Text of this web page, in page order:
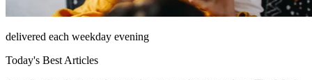
delivered each weekday evening
Today's Best Articles